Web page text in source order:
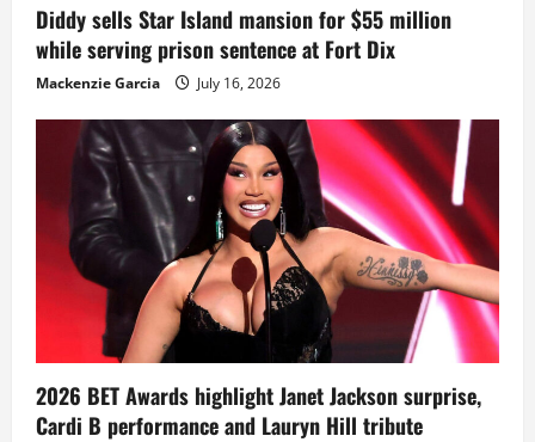
Diddy sells Star Island mansion for $55 million
while serving prison sentence at Fort Dix
Mackenzie Garcia July 16, 2026
2026 BET Awards highlight Janet Jackson surprise,
Cardi B performance and Lauryn Hill tribute